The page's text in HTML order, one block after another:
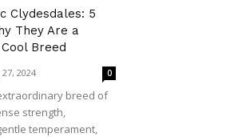
Clydesdales: 5
They Are a
Breed
27, 2024 0
breed of
strength,
temperament,